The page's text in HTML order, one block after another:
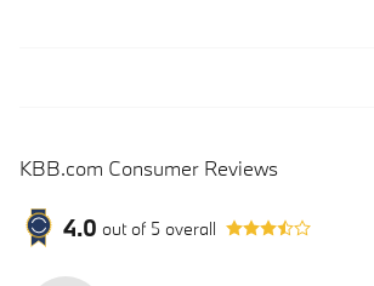
KBB.com Consumer Reviews
4.0 out of 5 overall